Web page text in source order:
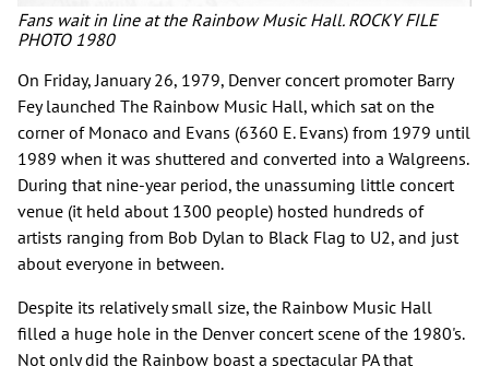
Fans wait in line at the Rainbow Music Hall. ROCKY FILE
PHOTO 1980
On Friday, January 26, 1979, Denver concert promoter Barry
Fey launched The Rainbow Music Hall, which sat on the
corner of Monaco and Evans (6360 E. Evans) from 1979 until
1989 when it was shuttered and converted into a Walgreens.
During that nine-year period, the unassuming little concert
venue (it held about 1300 people) hosted hundreds of
artists ranging from Bob Dylan to Black Flag to U2, and just
about everyone in between.
Despite its relatively small size, the Rainbow Music Hall
filled a huge hole in the Denver concert scene of the 1980's.
Not only did the Rainbow boast a spectacular PA that